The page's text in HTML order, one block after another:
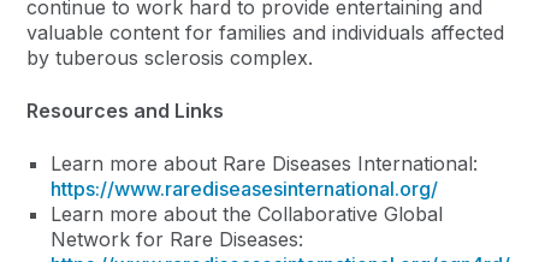
continue to work hard to provide entertaining and
valuable content for families and individuals affected
by tuberous sclerosis complex.
Resources and Links
Learn more about Rare Diseases International:
https://www.rarediseasesinternational.org/
Learn more about the Collaborative Global
Network for Rare Diseases: